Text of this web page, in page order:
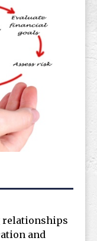
relationships
and